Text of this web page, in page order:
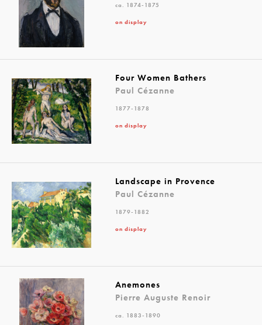
ca. 1874-1875
on display
Four Women Bathers
Paul Cézanne
1877-1878
on display
Landscape in Provence
Paul Cézanne
1879-1882
on display
Anemones
Pierre Auguste Renoir
ca. 1883-1890